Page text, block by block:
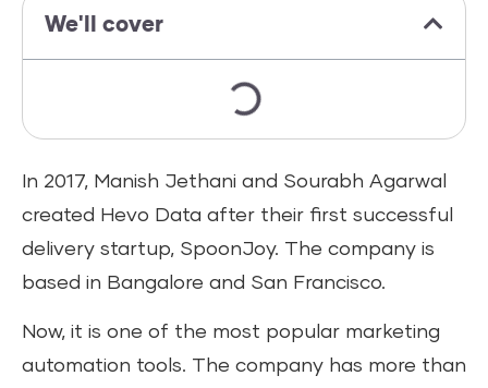
We'll cover
In 2017, Manish Jethani and Sourabh Agarwal
created Hevo Data after their first successful
delivery startup, SpoonJoy. The company is
based in Bangalore and San Francisco.
Now, it is one of the most popular marketing
automation tools. The company has more than